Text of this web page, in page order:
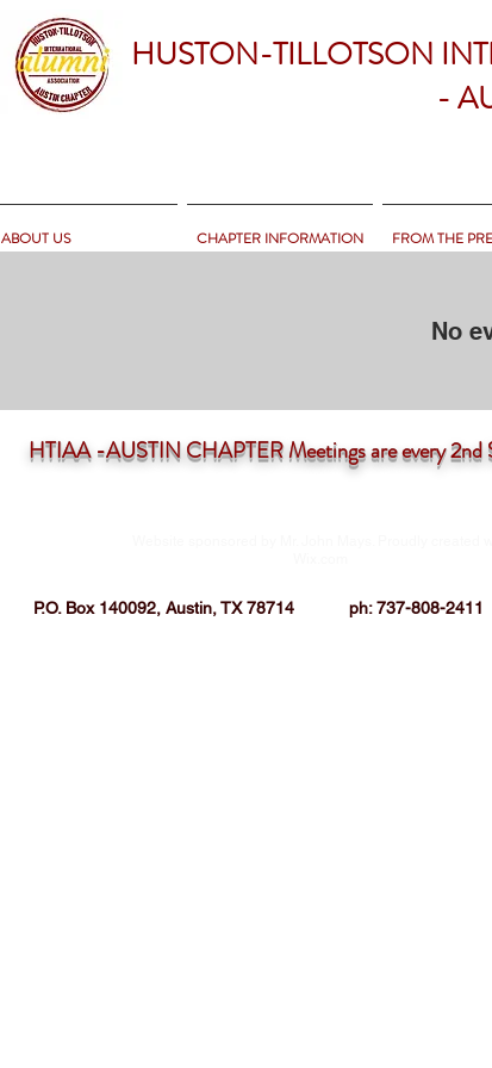
HUSTON-TILLOTSON
-
ABOUT US CHAPTER INFORMATION FROM THE
No
HTIAA -AUSTIN CHAPTER Meetings areevery
P.O. Box 140092, Austin, TX 78714 ph: 737-808-2411